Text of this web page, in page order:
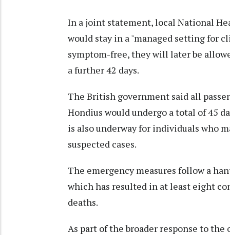
In a joint statement, local National
would stay in a "managed setting for
symptom-free, they will later be
a further 42 days.
The British government said all
Hondius would undergo a total of 45
is also underway for individuals who
suspected cases.
The emergency measures follow a
which has resulted in at least eight
deaths.
As part of the broader response to